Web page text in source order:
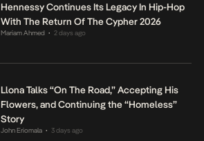
Hennessy Continues Its Legacy In Hip-Hop
With The Return Of The Cypher 2026
Mariam Ahmed • 2 days ago
Llona Talks “On The Road,” Accepting His
Flowers, and Continuing the “Homeless”
Story
John Eriomala • 3 days ago